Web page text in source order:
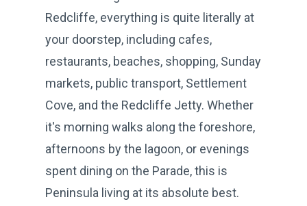
Redcliffe, everything is quite literally at
your doorstep, including cafes,
restaurants, beaches, shopping, Sunday
markets, public transport, Settlement
Cove, and the Redcliffe Jetty. Whether
it's morning walks along the foreshore,
afternoons by the lagoon, or evenings
spent dining on the Parade, this is
Peninsula living at its absolute best.